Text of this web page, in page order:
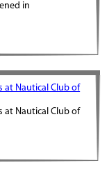
in
at Nautical Club of
at Nautical Club of